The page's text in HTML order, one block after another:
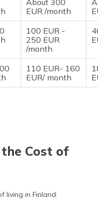
EUR /month
100 EUR -
250 EUR
/month
110 EUR- 160
EUR/ month
Cost of
living in Finland: